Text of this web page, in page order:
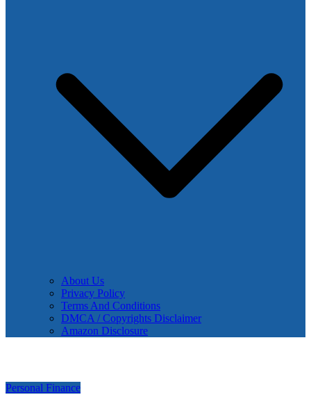
About Us
Privacy Policy
Terms And Conditions
DMCA / Copyrights Disclaimer
Amazon Disclosure
Personal Finance